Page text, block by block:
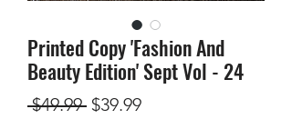
Printed Copy 'Fashion And
Beauty Edition' Sept Vol - 24
$49.99 Regular
$39.99Sale